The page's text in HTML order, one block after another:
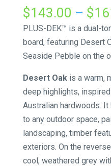
$143.00 – $
PLUS-DEK™ is a dual-
board, featuring Desert
Seaside Pebble on the
Desert Oakis a warm,
deep highlights,
Australian hardwoods.
to any outdoor space,
landscaping, timber
exteriors. On the
cool, weathered grey